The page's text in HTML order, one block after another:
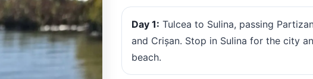
Day 1: Tulcea to Sulina, passing
and Crișan. Stop in Sulina for the city
beach.